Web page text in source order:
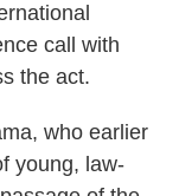
call with
the act.
who earlier
young, law-